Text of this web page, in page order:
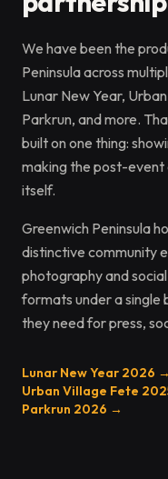
We have been the
Peninsula across
Lunar New Year,
Parkrun, and more.
built on one thing:
making the post-event
itself.
Greenwich Peninsula
distinctive community
photography and
formats under a
they need for press,
Lunar New Year 2026 →
Urban Village Fete
Parkrun 2026 →